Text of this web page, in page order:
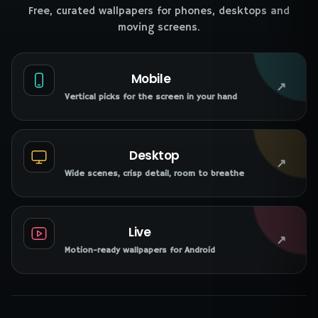
Free, curated wallpapers for phones, desktops and
moving screens.
Mobile
Vertical picks for the screen in your hand
↗
Desktop
Wide scenes, crisp detail, room to breathe
↗
Live
Motion-ready wallpapers for Android
↗